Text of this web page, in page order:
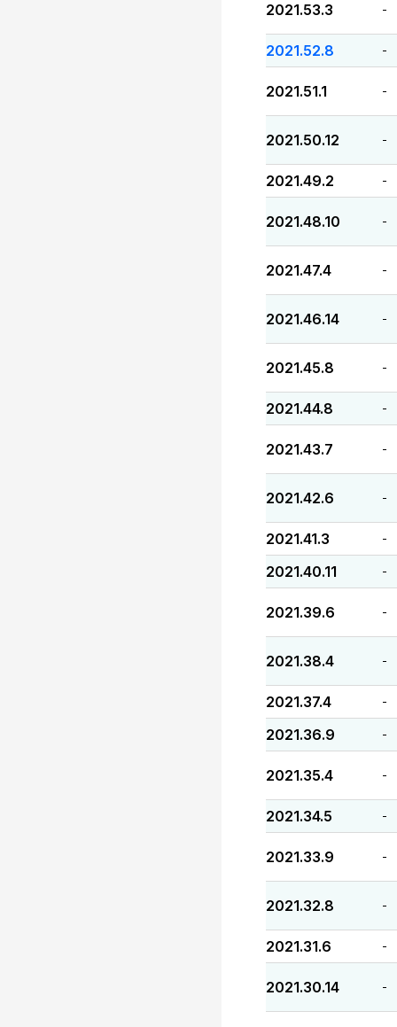
2021.53.3 -
2021.52.8 -
2021.51.1 -
2021.50.12 -
2021.49.2 -
2021.48.10 -
2021.47.4 -
2021.46.14 -
2021.45.8 -
2021.44.8 -
2021.43.7 -
2021.42.6 -
2021.41.3 -
2021.40.11 -
2021.39.6 -
2021.38.4 -
2021.37.4 -
2021.36.9 -
2021.35.4 -
2021.34.5 -
2021.33.9 -
2021.32.8 -
2021.31.6 -
2021.30.14 -